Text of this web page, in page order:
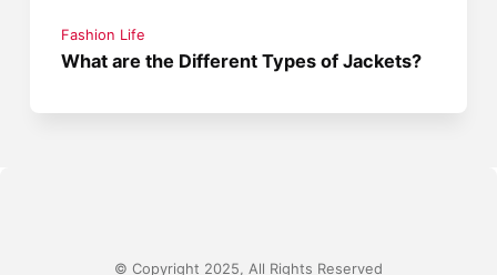
Fashion Life
What are the Different Types of Jackets?
© Copyright 2025, All Rights Reserved